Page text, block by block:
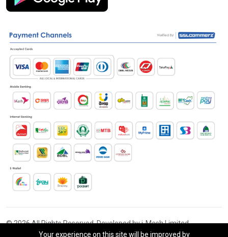
© 2026 All Rights Reserved. Developed by i-Mesh Limited
Your experience on this site will be improved by